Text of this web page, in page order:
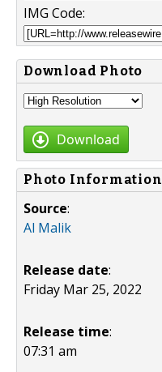
IMG Code:
Download Photo
Download
Photo Information
Source:
Al Malik
Release date:
Friday Mar 25, 2022
Release time:
07:31 am